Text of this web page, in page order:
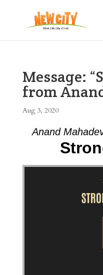
Message:
from
Aug 3, 2020
Anand